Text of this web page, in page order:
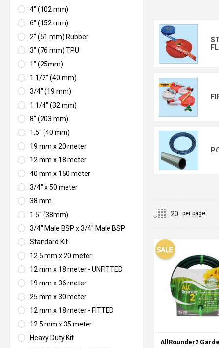
per page
AllRounder2
4" (102 mm)
6" (152 mm)
2" (51 mm) Rubber
3" (76 mm) TPU
1" (25mm)
1 1/2" (40 mm)
3/4" (19 mm)
1 1/4" (32 mm)
8" (203 mm)
1.5" (40 mm)
19 mm x 20 meter
12 mm x 18 meter
40 mm x 150 meter
3/4" x 50 meter
38 mm
1.5" (38mm)
3/4" Male BSP x 3/4" Male BSP
Standard Kit
12.5 mm x 20 meter
12 mm x 18 meter - UNFITTED
19 mm x 36 meter
25 mm x 30 meter
12 mm x 18 meter - FITTED
12.5 mm x 35 meter
Heavy Duty Kit